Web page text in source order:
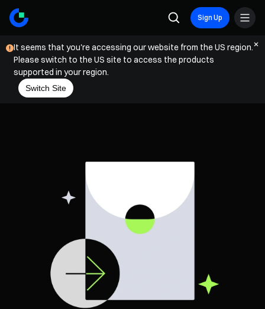
Sign Up
It seems that you're accessing our website from the US region.
Please switch to the US site to access the products
supported in your region.
Switch Site